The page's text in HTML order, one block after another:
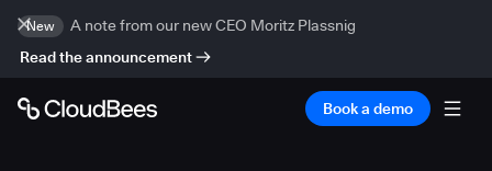
New
A note from our new CEO Moritz Plassnig
Read the announcement
Book a demo